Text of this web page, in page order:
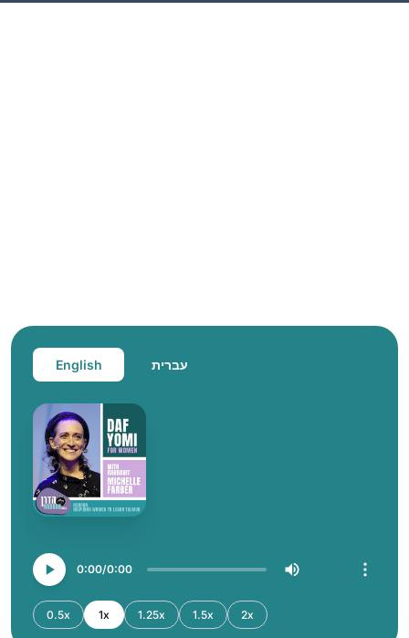
English עברית
0:00 0:00
0.5x 1x 1.25x 1.5x 2x